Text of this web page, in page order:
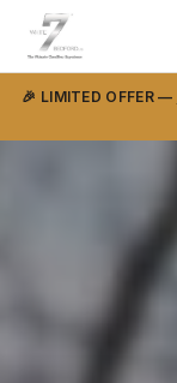
🎉 LIMITED OFFER —